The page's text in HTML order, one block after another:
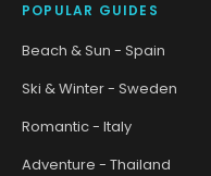
POPULAR GUIDES
Beach & Sun - Spain
Ski & Winter - Sweden
Romantic - Italy
Adventure - Thailand